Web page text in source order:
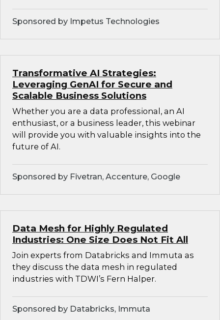
Sponsored by Impetus Technologies
Transformative AI Strategies:
Leveraging GenAI for Secure and
Scalable Business Solutions
Whether you are a data professional, an AI
enthusiast, or a business leader, this webinar
will provide you with valuable insights into the
future of AI.
Sponsored by Fivetran, Accenture, Google
Data Mesh for Highly Regulated
Industries: One Size Does Not Fit All
Join experts from Databricks and Immuta as
they discuss the data mesh in regulated
industries with TDWI’s Fern Halper.
Sponsored by Databricks, Immuta